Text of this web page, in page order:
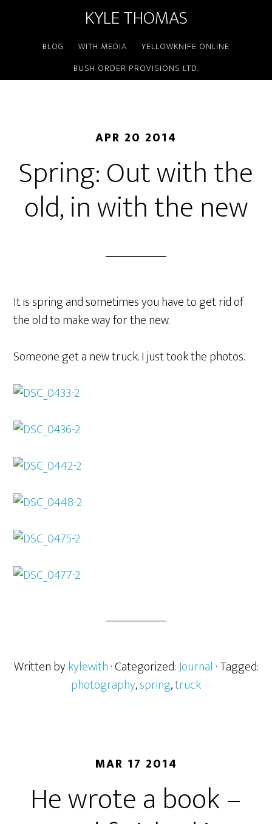
KYLE THOMAS
BLOG WITH MEDIA
YELLOWKNIFE ONLINE
BUSH ORDER PROVISIONS LTD.
APR 20 2014
Spring: Out with the
old, in with the new
It is spring and sometimes you have to get rid of
the old to make way for the new.
Someone get a new truck. I just took the photos.
Written bykylewith· Categorized:Journal · Tagged:
photography,spring,truck
MAR 17 2014
He wrote a book –